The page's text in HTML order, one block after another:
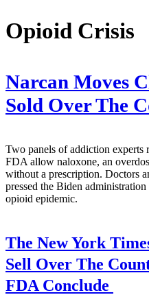
Opioid Crisis
Narcan Moves
Sold Over The
Two panels of addiction experts
FDA allow naloxone, an
without a prescription. Doctors
pressed the Biden
opioid epidemic.
The New York
Sell Over The
FDA Conclude